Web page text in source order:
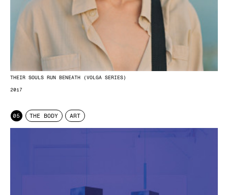
THEIR SOULS RUN BENEATH (VOLGA SERIES)
2017
05 THE BODY ART